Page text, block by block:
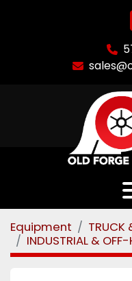
Equipment
TRUCK
INDUSTRIAL &